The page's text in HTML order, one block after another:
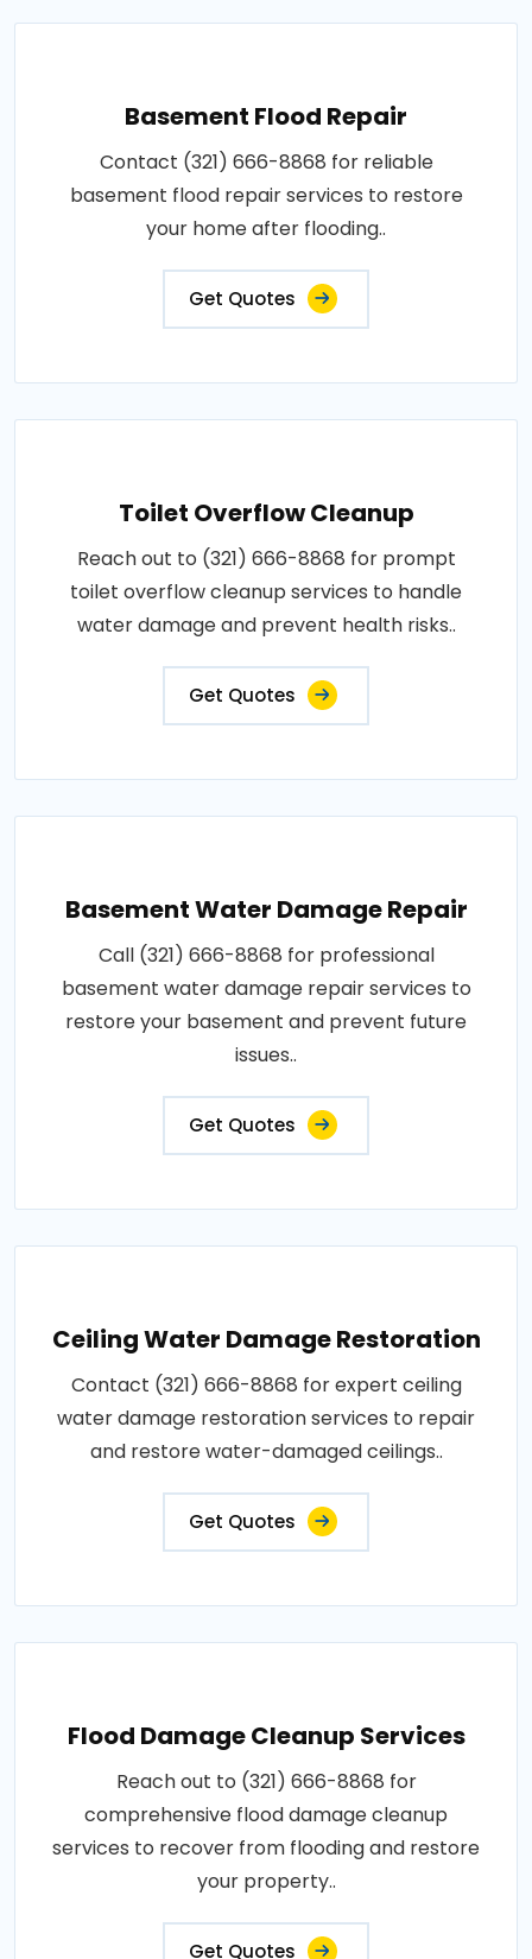
Basement Flood Repair
Contact (321) 666-8868 for reliable
basement flood repair services to restore
your home after flooding..
Get Quotes
Toilet Overflow Cleanup
Reach out to (321) 666-8868 for prompt
toilet overflow cleanup services to handle
water damage and prevent health risks..
Get Quotes
Basement Water Damage Repair
Call (321) 666-8868 for professional
basement water damage repair services to
restore your basement and prevent future
issues..
Get Quotes
Ceiling Water Damage Restoration
Contact (321) 666-8868 for expert ceiling
water damage restoration services to repair
and restore water-damaged ceilings..
Get Quotes
Flood Damage Cleanup Services
Reach out to (321) 666-8868 for
comprehensive flood damage cleanup
services to recover from flooding and restore
your property..
Get Quotes